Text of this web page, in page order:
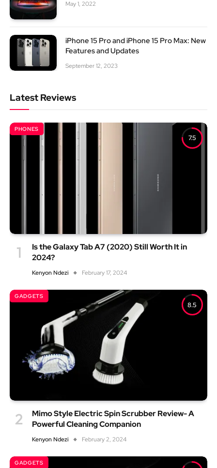
May 1, 2022
iPhone 15 Pro and iPhone 15 Pro Max: New
Features and Updates
September 12, 2023
Latest Reviews
7.5
PHONES
Is the Galaxy Tab A7 (2020) Still Worth It in
2024?
Kenyon Ndezi February 17, 2024
8.5
GADGETS
Mimo Style Electric Spin Scrubber Review- A
Powerful Cleaning Companion
Kenyon Ndezi February 2, 2024
GADGETS